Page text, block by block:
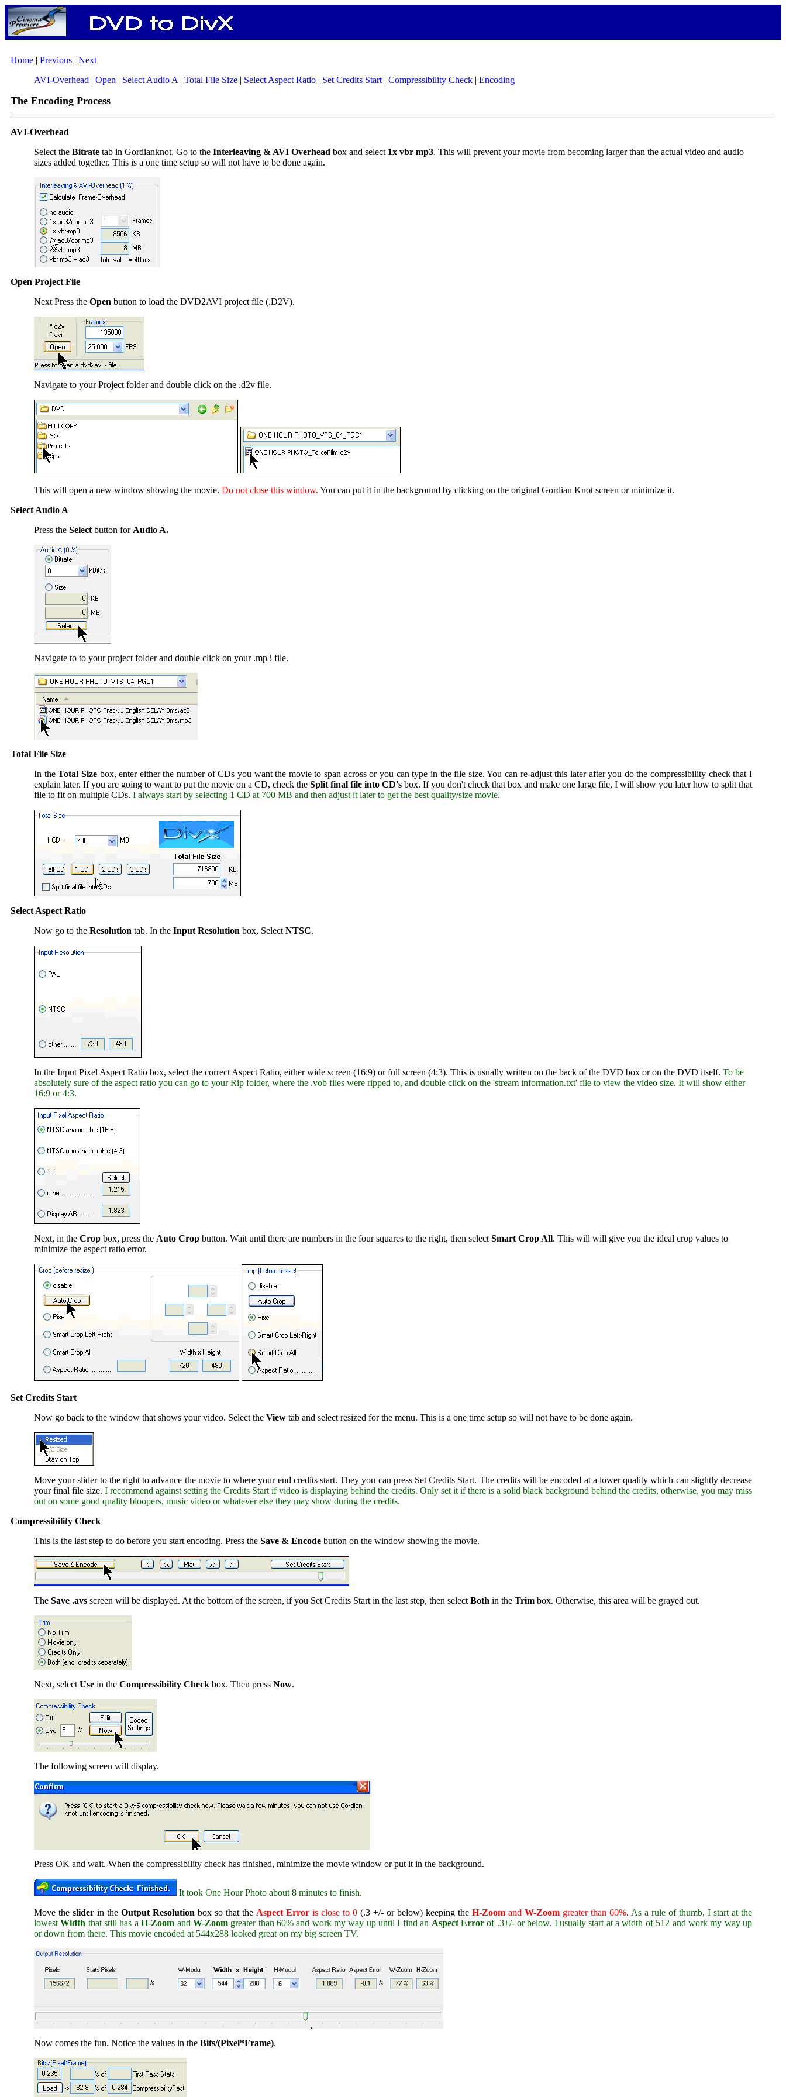
Home | Previous | Next
AVI-Overhead | Open | Select Audio A | Total File Size | Select Aspect Ratio | Set Credits Start | Compressibility Check | Encoding
The Encoding Process
AVI-Overhead
Select the Bitrate tab in Gordianknot. Go to the Interleaving & AVI Overhead box and select 1x vbr mp3. This will prevent your movie from becoming larger than the actual video and audio
sizes added together. This is a one time setup so will not have to be done again.
Open Project File
Next Press the Open button to load the DVD2AVI project file (.D2V).
Navigate to your Project folder and double click on the .d2v file.
This will open a new window showing the movie. Do not close this window. You can put it in the background by clicking on the original Gordian Knot screen or minimize it.
Select Audio A
Press the Select button for Audio A.
Navigate to to your project folder and double click on your .mp3 file.
Total File Size
In theTotal Sizebox, enter either the number of CDs you want the movie to span across or you can type in the file size. You can re-adjust this later after you do the compressibility check that I
explain later. If you are going to want to put the movie on a CD, check the Split final file into CD's box. If you don't check that box and make one large file, I will show you later how to split that
file to fit on multiple CDs. I always start by selecting 1 CD at 700 MB and then adjust it later to get the best quality/size movie.
Select Aspect Ratio
Now go to the Resolution tab. In the Input Resolution box, Select NTSC.
In the Input Pixel Aspect Ratio box, select the correct Aspect Ratio, either wide screen (16:9) or full screen (4:3). This is usually written on the back of the DVD box or on the DVD itself. To be
absolutely sure of the aspect ratio you can go to your Rip folder, where the .vob files were ripped to, and double click on the 'stream information.txt' file to view the video size. It will show either
16:9 or 4:3.
Next, in the Crop box, press the Auto Crop button. Wait until there are numbers in the four squares to the right, then select Smart Crop All. This will will give you the ideal crop values to
minimize the aspect ratio error.
Set Credits Start
Now go back to the window that shows your video. Select the View tab and select resized for the menu. This is a one time setup so will not have to be done again.
Move your slider to the right to advance the movie to where your end credits start. They you can press Set Credits Start. The credits will be encoded at a lower quality which can slightly decrease
your final file size. I recommend against setting the Credits Start if video is displaying behind the credits. Only set it if there is a solid black background behind the credits, otherwise, you may miss
out on some good quality bloopers, music video or whatever else they may show during the credits.
Compressibility Check
This is the last step to do before you start encoding. Press the Save & Encode button on the window showing the movie.
The Save .avs screen will be displayed. At the bottom of the screen, if you Set Credits Start in the last step, then select Both in the Trim box. Otherwise, this area will be grayed out.
Next, select Use in the Compressibility Check box. Then press Now.
The following screen will display.
Press OK and wait. When the compressibility check has finished, minimize the movie window or put it in the background.
It took One Hour Photo about 8 minutes to finish.
Move the slider in the Output Resolution box so that the Aspect Error is close to 0 (.3 +/- or below) keeping the H-Zoom and W-Zoom greater than 60%. As a rule of thumb, I start at the
lowestWidth that still has aH-Zoom and W-Zoomgreater than 60% and work my way up until I find an Aspect Errorof .3+/- or below. I usually start at a width of 512 and work my way up
or down from there. This movie encoded at 544x288 looked great on my big screen TV.
Now comes the fun. Notice the values in the Bits/(Pixel*Frame).